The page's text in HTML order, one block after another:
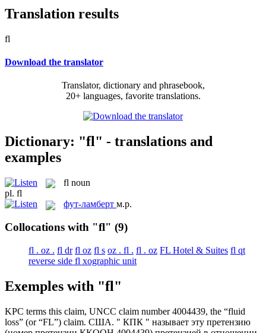
Translation results
fl
Download the translator
Translator, dictionary and phrasebook,
20+ languages, favorite translations.
Dictionary: "fl" - translations and
examples
fl noun
pl. fl
фут-ламберт м.р.
Collocations with "fl" (9)
fl . oz . fl dr fl oz fl s oz . fl . fl . oz FL Hotel & Suites fl qt
reverse side fl xographic unit
Exemples with "fl"
KPC terms this claim, UNCC claim number 4004439, the “fluid
loss” (or “FL”) claim. США. " КПК " называет эту претензию